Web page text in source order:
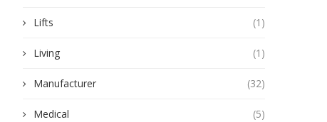
Lifts (1)
Living (1)
Manufacturer (32)
Medical (5)